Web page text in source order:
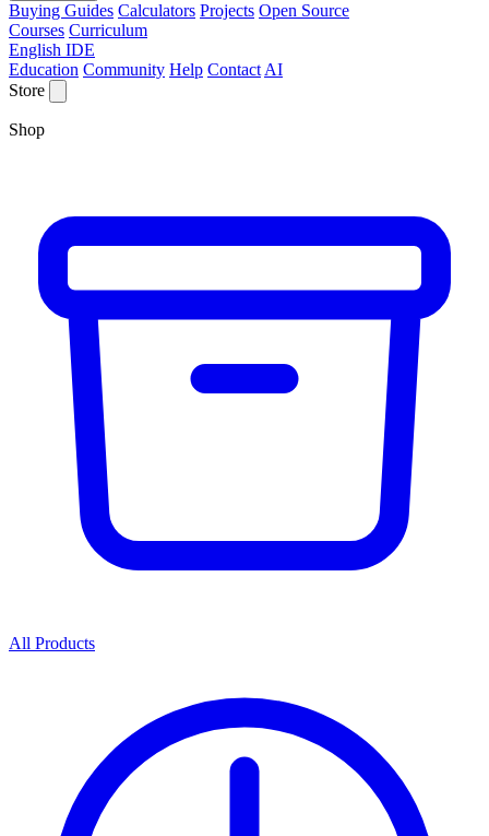
Buying Guides Calculators Projects Open Source
Courses Curriculum
English IDE
Education Community Help Contact AI
Store
Shop
All Products